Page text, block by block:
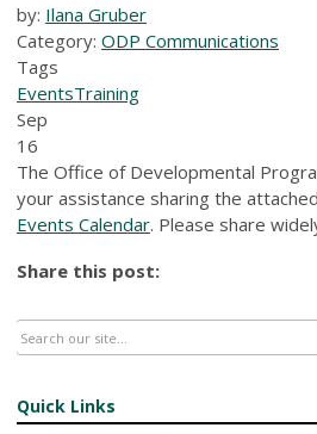
by: Ilana Gruber
Category: ODP Communications
Tags
EventsTraining
Sep
16
The Office of Developmental
your assistance sharing the attached
Events Calendar. Please share
Share this post:
Quick Links